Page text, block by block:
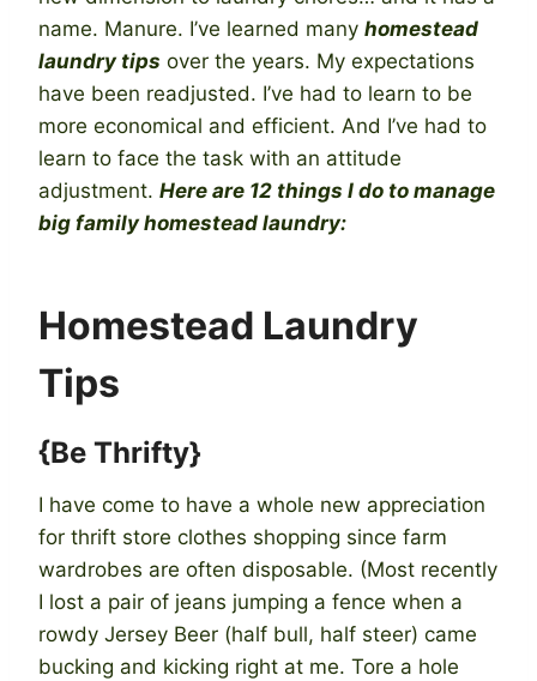
name. Manure. I’ve learned many homestead
laundry tips over the years. My expectations
have been readjusted. I’ve had to learn to be
more economical and efficient. And I’ve had to
learn to face the task with an attitude
adjustment. Here are 12 things I do to manage
big family homestead laundry:
Homestead Laundry
Tips
{Be Thrifty}
I have come to have a whole new appreciation
for thrift store clothes shopping since farm
wardrobes are often disposable. (Most recently
I lost a pair of jeans jumping a fence when a
rowdy Jersey Beer (half bull, half steer) came
bucking and kicking right at me. Tore a hole